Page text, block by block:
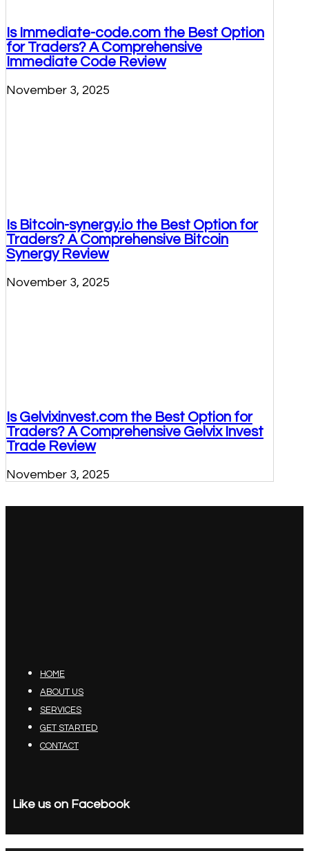
Is Immediate-code.com the Best Option
for Traders? A Comprehensive
Immediate Code Review
November 3, 2025
Is Bitcoin-synergy.io the Best Option for
Traders? A Comprehensive Bitcoin
Synergy Review
November 3, 2025
Is Gelvixinvest.com the Best Option for
Traders? A Comprehensive Gelvix Invest
Trade Review
November 3, 2025
HOME
ABOUT US
SERVICES
GET STARTED
CONTACT
Like us on Facebook